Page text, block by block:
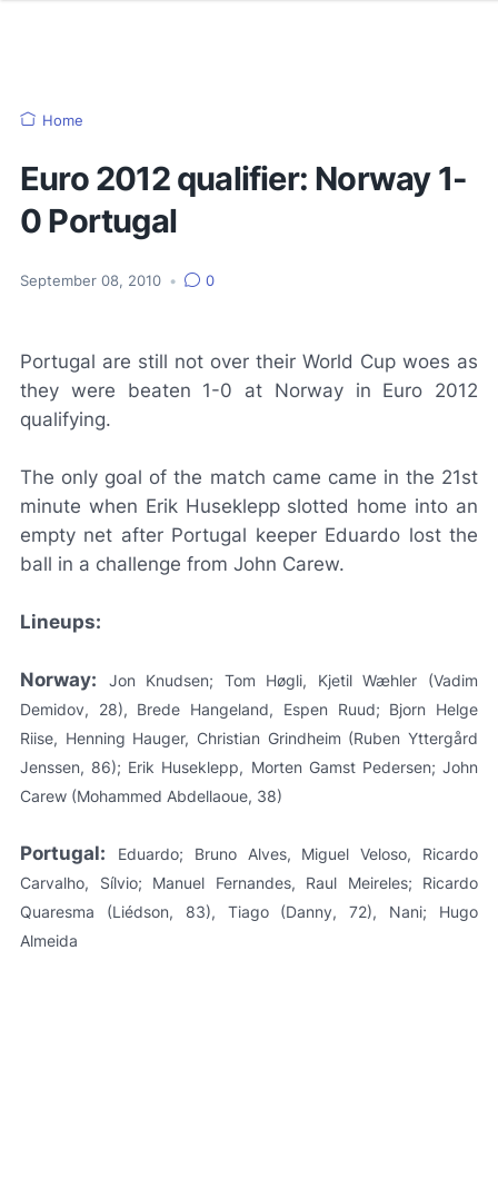
Home
Euro 2012 qualifier: Norway 1-
0 Portugal
September 08, 2010 • 0
Portugal are still not over their World Cup woes as
they were beaten 1-0 at Norway in Euro 2012
qualifying.
The only goal of the match came came in the 21st
minute when Erik Huseklepp slotted home into an
empty net after Portugal keeper Eduardo lost the
ball in a challenge from John Carew.
Lineups:
Norway:
Jon Knudsen; Tom Høgli, Kjetil Wæhler (Vadim
Demidov, 28), Brede Hangeland, Espen Ruud; Bjorn Helge
Riise, Henning Hauger, Christian Grindheim (Ruben Yttergård
Jenssen, 86); Erik Huseklepp, Morten Gamst Pedersen; John
Carew (Mohammed Abdellaoue, 38)
Portugal:
Eduardo; Bruno Alves, Miguel Veloso, Ricardo
Carvalho, Sílvio; Manuel Fernandes, Raul Meireles; Ricardo
Quaresma (Liédson, 83), Tiago (Danny, 72), Nani; Hugo
Almeida